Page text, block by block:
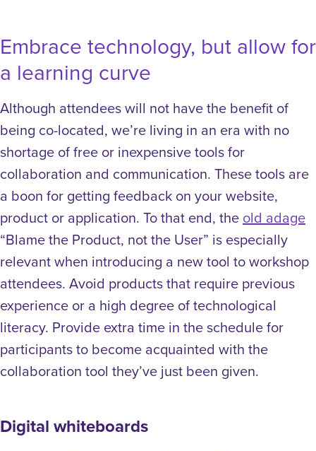
Embrace technology, but allow for
a learning curve
Although attendees will not have the benefit of
being co-located, we’re living in an era with no
shortage of free or inexpensive tools for
collaboration and communication. These tools are
a boon for getting feedback on your website,
product or application. To that end, the old adage
“Blame the Product, not the User” is especially
relevant when introducing a new tool to workshop
attendees. Avoid products that require previous
experience or a high degree of technological
literacy. Provide extra time in the schedule for
participants to become acquainted with the
collaboration tool they’ve just been given.
Digital whiteboards